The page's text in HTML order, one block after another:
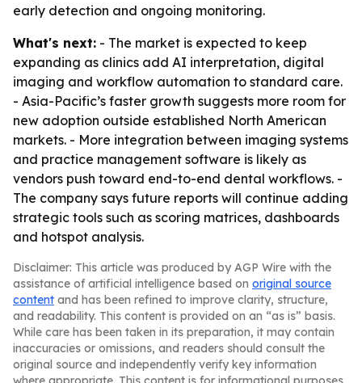
early detection and ongoing monitoring.
What's next: - The market is expected to keep
expanding as clinics add AI interpretation, digital
imaging and workflow automation to standard care.
- Asia-Pacific’s faster growth suggests more room for
new adoption outside established North American
markets. - More integration between imaging systems
and practice management software is likely as
vendors push toward end-to-end dental workflows. -
The company says future reports will continue adding
strategic tools such as scoring matrices, dashboards
and hotspot analysis.
Disclaimer: This article was produced by AGP Wire with the
assistance of artificial intelligence based on original source
content and has been refined to improve clarity, structure,
and readability. This content is provided on an “as is” basis.
While care has been taken in its preparation, it may contain
inaccuracies or omissions, and readers should consult the
original source and independently verify key information